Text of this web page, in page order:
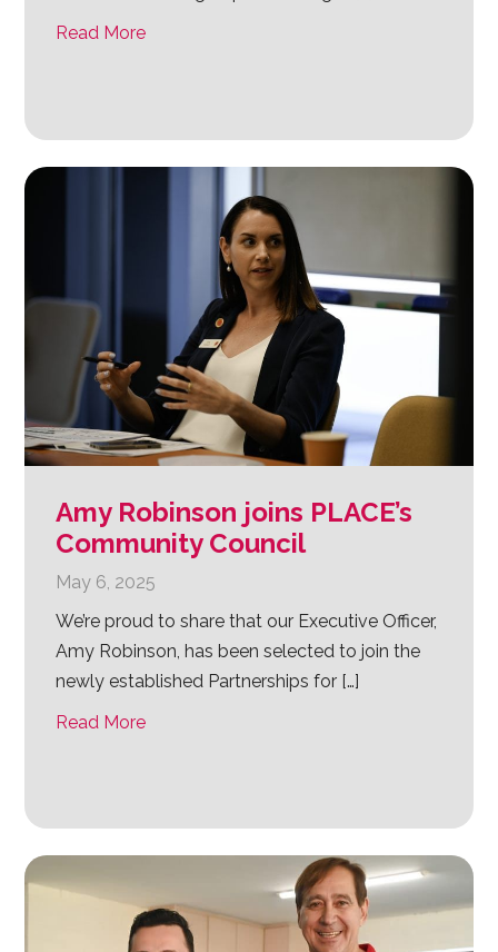
Read More
Amy Robinson joins PLACE’s
Community Council
May 6, 2025
We’re proud to share that our Executive Officer,
Amy Robinson, has been selected to join the
newly established Partnerships for […]
Read More